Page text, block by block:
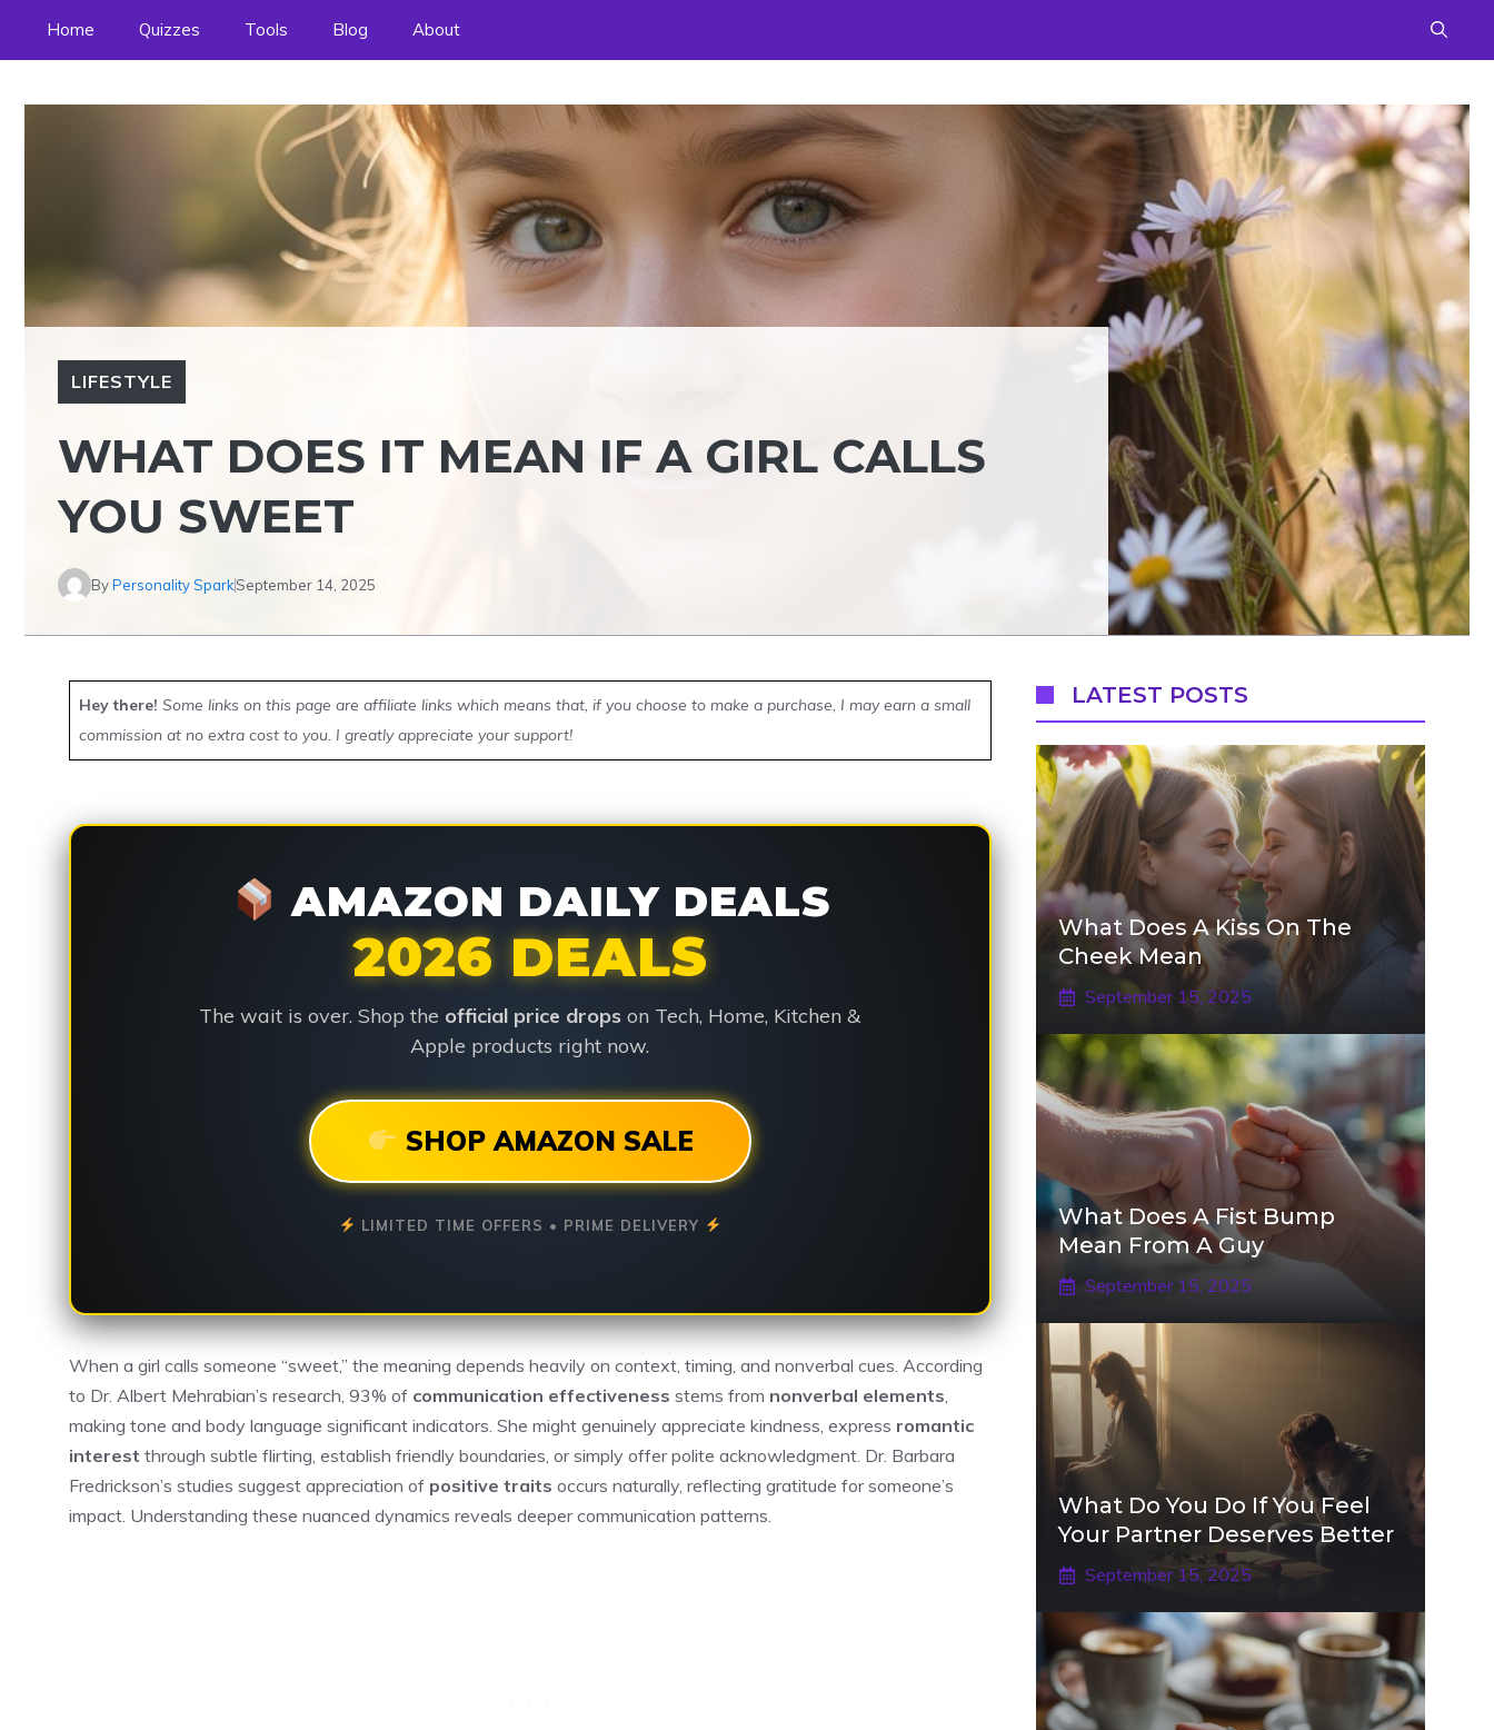
Home Quizzes Tools Blog About
LIFESTYLE
WHAT DOES IT MEAN IF A GIRL CALLS
YOU SWEET
ByPersonality SparkSeptember 14, 2025
Hey there! Some links on this page are affiliate links which means that, if you choose to make a purchase, I may earn a small
commission at no extra cost to you. I greatly appreciate your support!
AMAZON DAILY DEALS
2026 DEALS
The wait is over. Shop the official price drops on Tech, Home, Kitchen &
Apple products right now.
SHOP AMAZON SALE
LIMITED TIME OFFERS • PRIME DELIVERY
When a girl calls someone “sweet,” the meaning depends heavily on context, timing, and nonverbal cues. According
to Dr. Albert Mehrabian’s research, 93% of communication effectiveness stems from nonverbal elements
making tone and body language significant indicators. She might genuinely appreciate kindness, express romantic
interest through subtle flirting, establish friendly boundaries, or simply offer polite acknowledgment. Dr. Barbara
Fredrickson’s studies suggest appreciation of positive traits occurs naturally, reflecting gratitude for someone’s
impact. Understanding these nuanced dynamics reveals deeper communication patterns.
LATEST POSTS
What Does A Kiss On The
Cheek Mean
September 15, 2025
What Does A Fist Bump
Mean From A Guy
September 15, 2025
What Do You Do If You Feel
Your Partner Deserves Better
September 15, 2025